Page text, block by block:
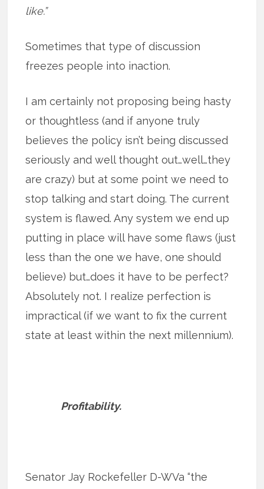
like.”
Sometimes that type of discussion
freezes people into inaction.
I am certainly not proposing being hasty
or thoughtless (and if anyone truly
believes the policy isn’t being discussed
seriously and well thought out…well…they
are crazy) but at some point we need to
stop talking and start doing. The current
system is flawed. Any system we end up
putting in place will have some flaws (just
less than the one we have, one should
believe) but…does it have to be perfect?
Absolutely not. I realize perfection is
impractical (if we want to fix the current
state at least within the next millennium).
Profitability.
Senator Jay Rockefeller D-WVa “the